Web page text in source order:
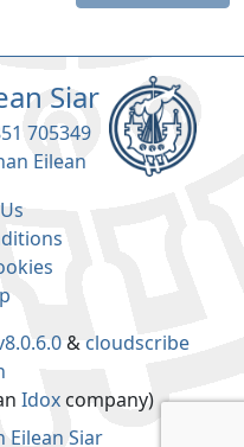
Siar
705349
Eilean
& cloudscribe
Idox company)
Eilean Siar